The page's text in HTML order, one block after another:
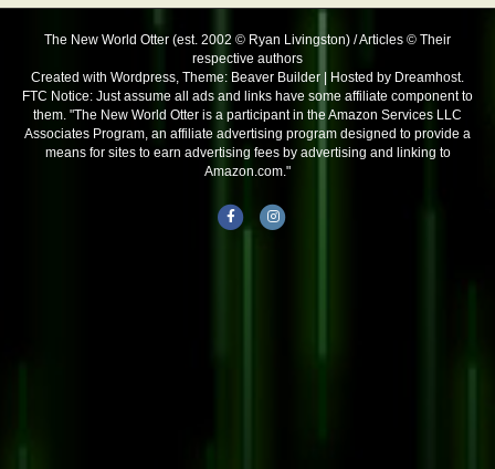
The New World Otter (est. 2002 © Ryan Livingston) / Articles © Their
respective authors
Created with Wordpress, Theme: Beaver Builder | Hosted by Dreamhost.
FTC Notice: Just assume all ads and links have some affiliate component to
them. "The New World Otter is a participant in the Amazon Services LLC
Associates Program, an affiliate advertising program designed to provide a
means for sites to earn advertising fees by advertising and linking to
Amazon.com."
FacebookInstagram